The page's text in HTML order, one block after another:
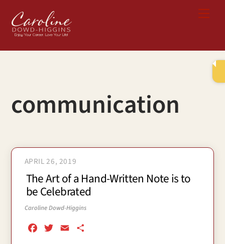
content
communication
APRIL 26, 2019
The Art of a Hand-Written Note is to
be Celebrated
Caroline Dowd-Higgins